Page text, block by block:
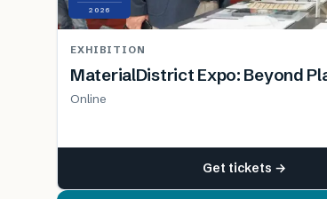
2026
EXHIBITION
MaterialDistrict Expo: Beyond
Online
Get tickets →